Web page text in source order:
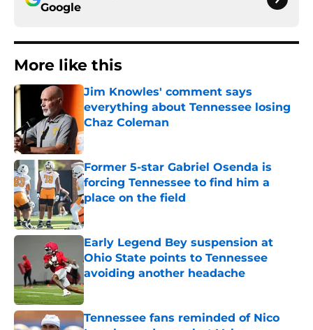
Google
More like this
Jim Knowles' comment says
everything about Tennessee losing
Chaz Coleman
Published by on Invalid Date
Former 5-star Gabriel Osenda is
forcing Tennessee to find him a
place on the field
Published by on Invalid Date
Early Legend Bey suspension at
Ohio State points to Tennessee
avoiding another headache
Published by on Invalid Date
Tennessee fans reminded of Nico